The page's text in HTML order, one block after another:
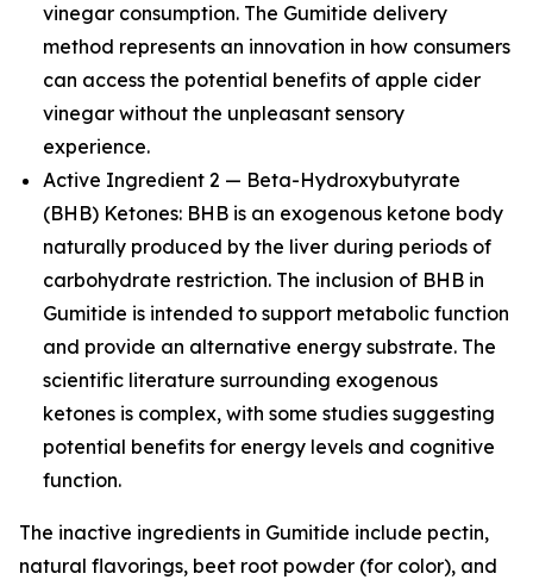
vinegar consumption. The Gumitide delivery
method represents an innovation in how consumers
can access the potential benefits of apple cider
vinegar without the unpleasant sensory
experience.
Active Ingredient 2 — Beta-Hydroxybutyrate
(BHB) Ketones: BHB is an exogenous ketone body
naturally produced by the liver during periods of
carbohydrate restriction. The inclusion of BHB in
Gumitide is intended to support metabolic function
and provide an alternative energy substrate. The
scientific literature surrounding exogenous
ketones is complex, with some studies suggesting
potential benefits for energy levels and cognitive
function.
The inactive ingredients in Gumitide include pectin,
natural flavorings, beet root powder (for color), and